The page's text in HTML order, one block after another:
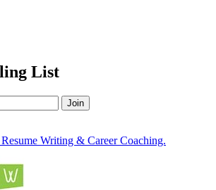
List
Join
Resume Writing & Career Coaching.